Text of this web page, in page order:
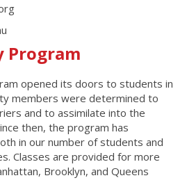
Program
opened its doors to students in
members were determined to
and to assimilate into the
then, the program has
in our number of students and
Classes are provided for more
Brooklyn, and Queens